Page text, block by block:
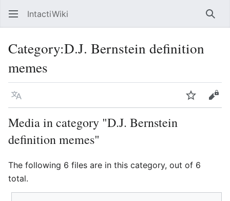
IntactiWiki
Category:D.J. Bernstein definition
memes
Language Watch
Media in category "D.J. Bernstein
definition memes"
The following 6 files are in this category, out of 6
total.